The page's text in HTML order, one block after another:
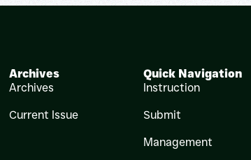
Archives
Archives
Current Issue
Quick Navigation
Instruction
Submit
Management